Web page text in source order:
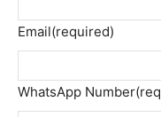
Email(required)
WhatsApp Number